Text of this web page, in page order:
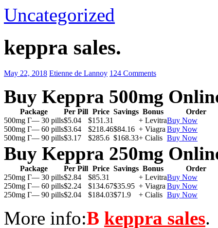
Uncategorized
keppra sales.
May 22, 2018 Etienne de Lannoy 124 Comments
Buy Keppra 500mg
Package Per Pill Price Savings Bonus
Order
500mg Г— 30 pills$5.04 $151.31 + LevitraBuy Now
500mg Г— 60 pills$3.64 $218.46$84.16 + Viagra Buy Now
500mg Г— 90 pills$3.17 $285.6 $168.33+ Cialis Buy Now
Buy Keppra 250mg
Package Per Pill Price Savings Bonus
Order
250mg Г— 30 pills$2.84 $85.31 + LevitraBuy Now
250mg Г— 60 pills$2.24 $134.67$35.95 + Viagra Buy Now
250mg Г— 90 pills$2.04 $184.03$71.9 + Cialis Buy Now
More info:В keppra sales.